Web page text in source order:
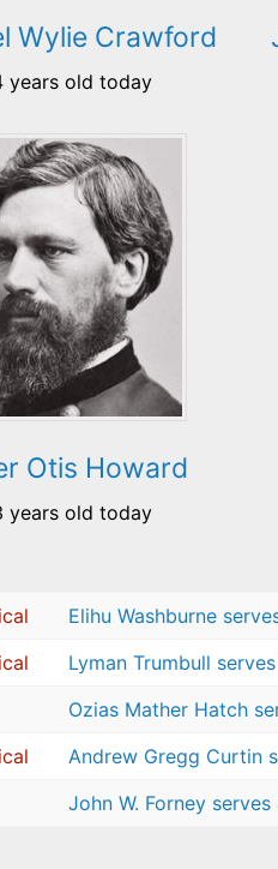
Wylie Crawford
years old today
Otis Howard
years old today
Elihu Washburne
Lyman Trumbull
Ozias Mather Hatch
Andrew Gregg Curtin
John W. Forney